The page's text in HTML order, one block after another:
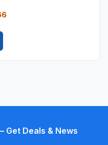
Get Deals & News